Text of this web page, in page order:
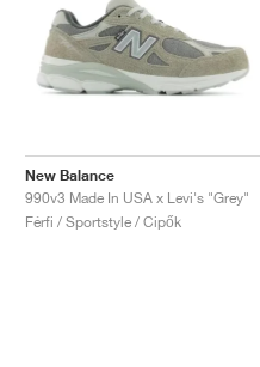
New Balance
990v3 Made In USA x Levi's "Grey"
Férfi / Sportstyle / Cipők